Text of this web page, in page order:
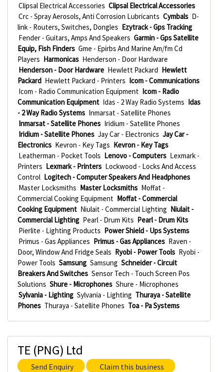
Clipsal Electrical Accessories Clipsal Electrical Accessories
Crc - Spray Aerosols, Anti Corrosion Lubricants Cymbals D-
link - Routers, Switches, Dongles Ezytrack - Gps Tracking
Fender - Guitars, Amps And Speakers Garmin - Gps Satellite
Equip, Fish Finders Gme - Epirbs And Marine Am/fm Cd
Players Harmonicas Henderson - Door Hardware
Henderson - Door Hardware Hewlett Packard Hewlett
Packard Hewlett Packard - Printers Icom - Communications
Icom - Radio Communication Equipment Icom - Radio
Communication Equipment Idas - 2 Way Radio Systems Idas
- 2 Way Radio Systems Inmarsat - Satellite Phones
Inmarsat - Satellite Phones Iridium - Satellite Phones
Iridium - Satellite Phones Jay Car - Electronics Jay Car -
Electronics Kevron - Key Tags Kevron - Key Tags
Leatherman - Pocket Tools Lenovo - Computers Lexmark -
Printers Lexmark - Printers Lockwood - Locks And Access
Control Logitech - Computer Speakers And Headphones
Master Locksmiths Master Locksmiths Moffat -
Commercial Cooking Equipment Moffat - Commercial
Cooking Equipment Niulait - Commercial Lighting Niulait -
Commercial Lighting Pearl - Drum Kits Pearl - Drum Kits
Pierlite - Lighting Products Power Shield - Ups Systems
Primus - Gas Appliances Primus - Gas Appliances Raven -
Door, Window And Fridge Seals Ryobi - Power Tools Ryobi -
Power Tools Samsung Samsung Schneider - Circuit
Breakers And Switches Sensor Tech - Touch Screen Pos
Solutions Shure - Microphones Shure - Microphones
Sylvania - Lighting Sylvania - Lighting Thuraya - Satellite
Phones Thuraya - Satellite Phones Toa - Pa Systems
TE (PNG) Ltd
Send Enquiry
Claim this business